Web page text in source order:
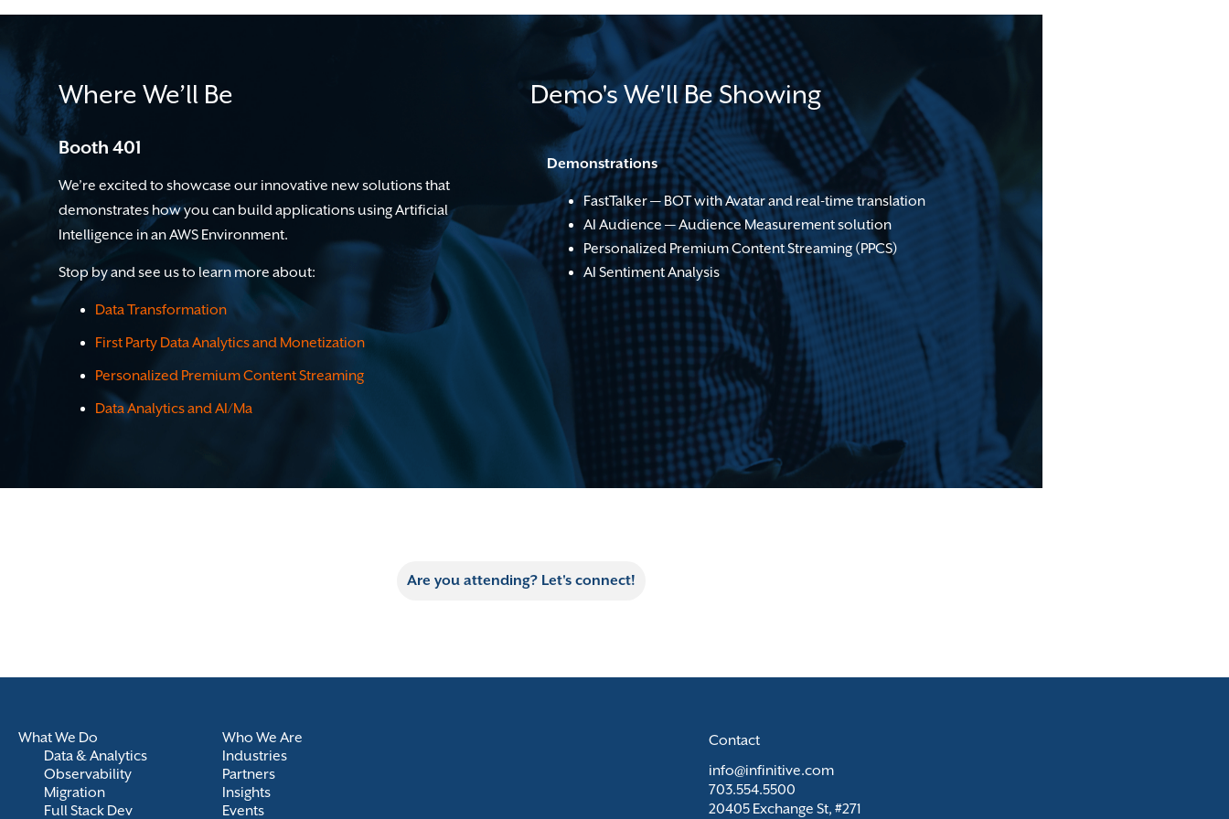
Where We’ll Be
Booth 401
We’re excited to showcase our innovative new solutions that
demonstrates how you can build applications using Artificial
Intelligence in an AWS Environment.
Stop by and see us to learn more about:
Data Transformation
First Party Data Analytics and Monetization
Personalized Premium Content Streaming
Data Analytics and AI/Ma
Demo's We'll Be Showing
Demonstrations
FastTalker — BOT with Avatar and real-time translation
AI Audience — Audience Measurement solution
Personalized Premium Content Streaming (PPCS)
AI Sentiment Analysis
Are you attending? Let's connect!
What We Do
Data & Analytics
Observability
Migration
Full Stack Dev
Who We Are
Industries
Partners
Insights
Events
Contact
info@infinitive.com
703.554.5500
20405 Exchange St, #271